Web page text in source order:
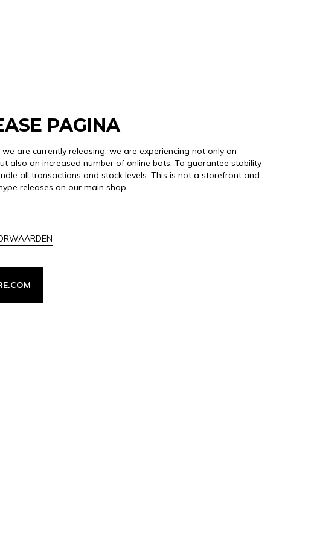
PAGINA
are currently releasing, we are experiencing not only an
also an increased number of online bots. To guarantee stability
all transactions and stock levels. This is not a storefront and
releases on our main shop.